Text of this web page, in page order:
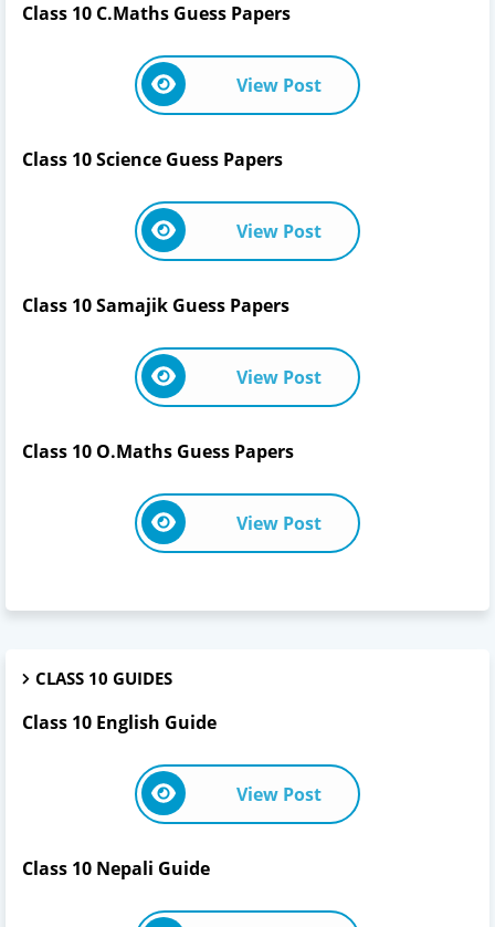
Class 10 C.Maths Guess Papers
View Post
Class 10 Science Guess Papers
View Post
Class 10 Samajik Guess Papers
View Post
Class 10 O.Maths Guess Papers
View Post
CLASS 10 GUIDES
Class 10 English Guide
View Post
Class 10 Nepali Guide